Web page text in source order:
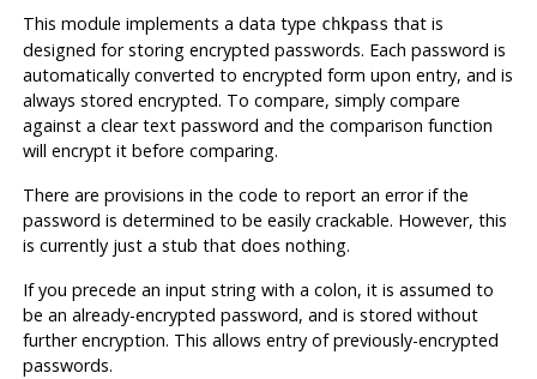
This module implements a data type chkpass that is
designed for storing encrypted passwords. Each password is
automatically converted to encrypted form upon entry, and is
always stored encrypted. To compare, simply compare
against a clear text password and the comparison function
will encrypt it before comparing.
There are provisions in the code to report an error if the
password is determined to be easily crackable. However, this
is currently just a stub that does nothing.
If you precede an input string with a colon, it is assumed to
be an already-encrypted password, and is stored without
further encryption. This allows entry of previously-encrypted
passwords.